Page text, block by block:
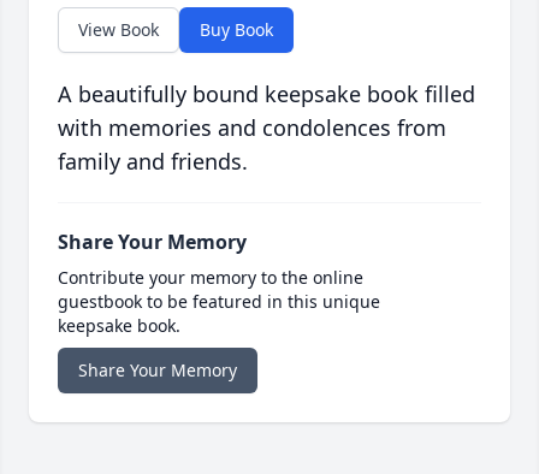
View Book Buy Book
A beautifully bound keepsake book filled
with memories and condolences from
family and friends.
Share Your Memory
Contribute your memory to the online
guestbook to be featured in this unique
keepsake book.
Share Your Memory